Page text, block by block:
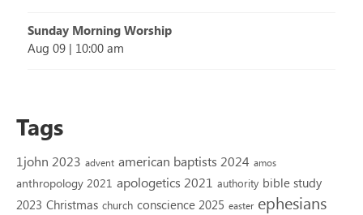
Sunday Morning Worship
Aug 09 | 10:00 am
Tags
1john 2023 advent american baptists 2024 amos
anthropology 2021 apologetics 2021 authority bible study
2023 Christmas church conscience 2025 easter ephesians